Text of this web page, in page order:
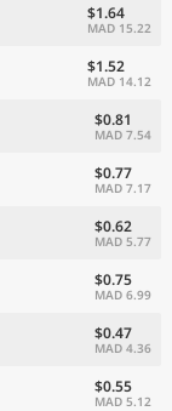
$1.64
MAD 15.22
$1.52
MAD 14.12
$0.81
MAD 7.54
$0.77
MAD 7.17
$0.62
MAD 5.77
$0.75
MAD 6.99
$0.47
MAD 4.36
$0.55
MAD 5.12